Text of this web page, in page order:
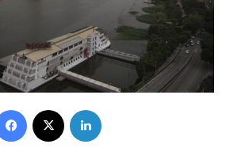
Facebook